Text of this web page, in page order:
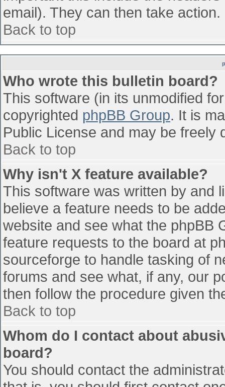
email). They can then take action.
Back to top
Who wrote this bulletin board?
This software (in its unmodified
copyrighted phpBB Group. It is
Public License and may be freely
Back to top
Why isn't X feature available?
This software was written by and
believe a feature needs to be
website and see what the phpBB
feature requests to the board at
sourceforge to handle tasking of
forums and see what, if any, our
then follow the procedure given
Back to top
Whom do I contact about
board?
You should contact the